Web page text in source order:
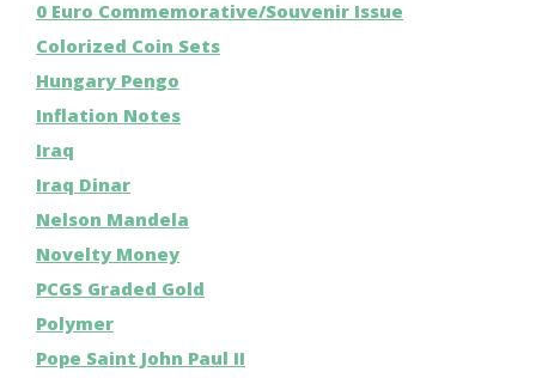
0 Euro Commemorative/Souvenir Issue
Colorized Coin Sets
Hungary Pengo
Inflation Notes
Iraq
Iraq Dinar
Nelson Mandela
Novelty Money
PCGS Graded Gold
Polymer
Pope Saint John Paul II